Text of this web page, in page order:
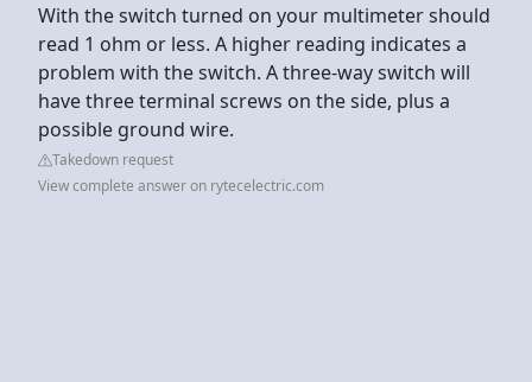
With the switch turned on your multimeter should
read 1 ohm or less. A higher reading indicates a
problem with the switch. A three-way switch will
have three terminal screws on the side, plus a
possible ground wire.
Takedown request
View complete answer on rytecelectric.com